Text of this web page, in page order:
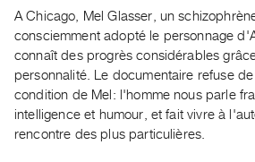
Visits
FOR
ARTISTS
Distribution
for
A Chicago, Mel Glasser, un
consciemment adopté le personnage
connaît des progrès considérables
personnalité. Le documentaire refuse
condition de Mel: l'homme nous parle
intelligence et humour, et fait vivre à
rencontre des plus particulières.